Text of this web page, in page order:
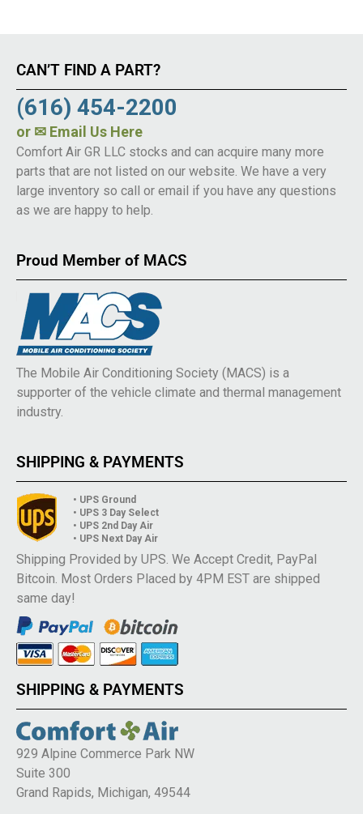
CAN’T FIND A PART?
(616) 454-2200
or ✉ Email Us Here
Comfort Air GR LLC stocks and can acquire many more
parts that are not listed on our website. We have a very
large inventory so call or email if you have any questions
as we are happy to help.
Proud Member of MACS
The Mobile Air Conditioning Society (MACS) is a
supporter of the vehicle climate and thermal management
industry.
SHIPPING & PAYMENTS
• UPS Ground
• UPS 3 Day Select
• UPS 2nd Day Air
• UPS Next Day Air
Shipping Provided by UPS. We Accept Credit, PayPal
Bitcoin. Most Orders Placed by 4PM EST are shipped
same day!
SHIPPING & PAYMENTS
929 Alpine Commerce Park NW
Suite 300
Grand Rapids, Michigan, 49544